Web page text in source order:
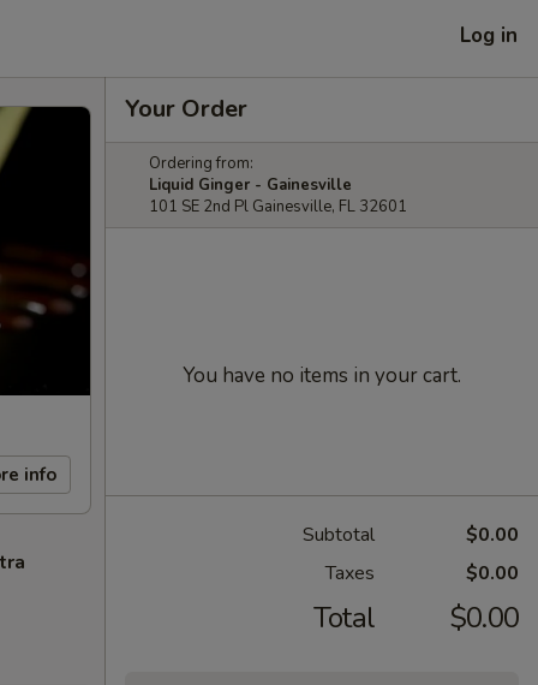
Log in
info
Your Order
Ordering from:
Liquid Ginger - Gainesville
101 SE 2nd Pl Gainesville, FL 32601
You have no items in your cart.
Subtotal
$0.00
Taxes
$0.00
Total $0.00